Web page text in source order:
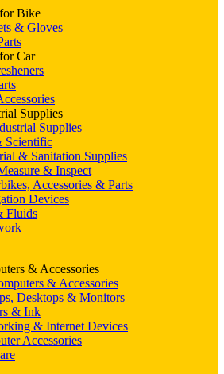
Bike
& Gloves
Car
Supplies
Supplies
Scientific
& Sanitation Supplies
& Inspect
Accessories & Parts
Devices
Fluids
& Accessories
& Accessories
Desktops & Monitors
& Ink
& Internet Devices
Accessories